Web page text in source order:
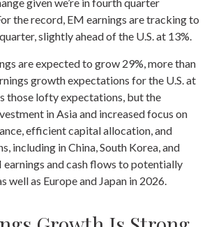
the record, EM earnings are tracking to
slightly ahead of the U.S. at 13%.
are expected to grow 29%, more than
growth expectations for the U.S. at
those lofty expectations, but the
in Asia and increased focus on
efficient capital allocation, and
including in China, South Korea, and
earnings and cash flows to potentially
well as Europe and Japan in 2026.